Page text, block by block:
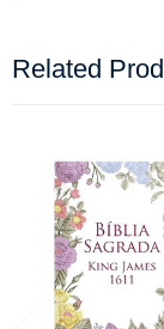
Related